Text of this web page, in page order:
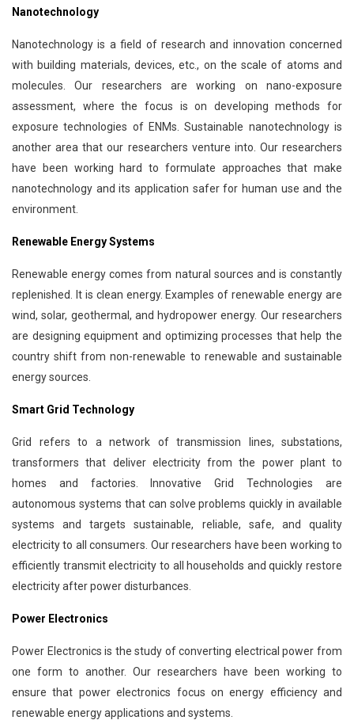
Nanotechnology
Nanotechnology is a field of research and innovation concerned
with building materials, devices, etc., on the scale of atoms and
molecules. Our researchers are working on nano-exposure
assessment, where the focus is on developing methods for
exposure technologies of ENMs. Sustainable nanotechnology is
another area that our researchers venture into. Our researchers
have been working hard to formulate approaches that make
nanotechnology and its application safer for human use and the
environment.
Renewable Energy Systems
Renewable energy comes from natural sources and is constantly
replenished. It is clean energy. Examples of renewable energy are
wind, solar, geothermal, and hydropower energy. Our researchers
are designing equipment and optimizing processes that help the
country shift from non-renewable to renewable and sustainable
energy sources.
Smart Grid Technology
Grid refers to a network of transmission lines, substations,
transformers that deliver electricity from the power plant to
homes and factories. Innovative Grid Technologies are
autonomous systems that can solve problems quickly in available
systems and targets sustainable, reliable, safe, and quality
electricity to all consumers. Our researchers have been working to
efficiently transmit electricity to all households and quickly restore
electricity after power disturbances.
Power Electronics
Power Electronics is the study of converting electrical power from
one form to another. Our researchers have been working to
ensure that power electronics focus on energy efficiency and
renewable energy applications and systems.